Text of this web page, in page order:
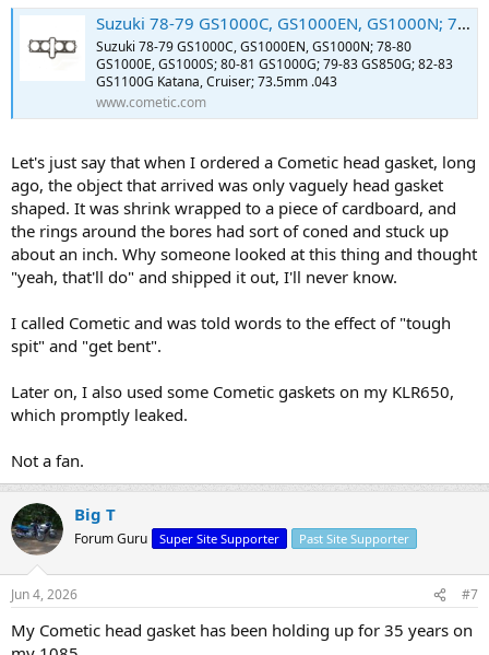
Suzuki 78-79 GS1000C, GS1000EN, GS1000N; 78-80 GS1000E, GS1000S; 80-81 GS1000G; 79-83 GS850G; 82-83 GS1100G Katana, Cruiser; 73.5mm .043
Suzuki 78-79 GS1000C, GS1000EN, GS1000N; 78-80
GS1000E, GS1000S; 80-81 GS1000G; 79-83 GS850G; 82-83
GS1100G Katana, Cruiser; 73.5mm .043
www.cometic.com
Let's just say that when I ordered a Cometic head gasket, long
ago, the object that arrived was only vaguely head gasket
shaped. It was shrink wrapped to a piece of cardboard, and
the rings around the bores had sort of coned and stuck up
about an inch. Why someone looked at this thing and thought
"yeah, that'll do" and shipped it out, I'll never know.
I called Cometic and was told words to the effect of "tough
spit" and "get bent".
Later on, I also used some Cometic gaskets on my KLR650,
which promptly leaked.
Not a fan.
Big T
Forum Guru Super Site Supporter Past Site Supporter
Jun 4, 2026 #7
My Cometic head gasket has been holding up for 35 years on